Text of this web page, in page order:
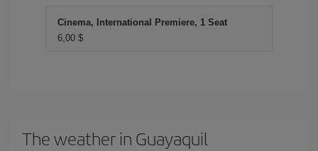
Cinema, International Premiere, 1 Seat
6,00 $
The weather in Guayaquil